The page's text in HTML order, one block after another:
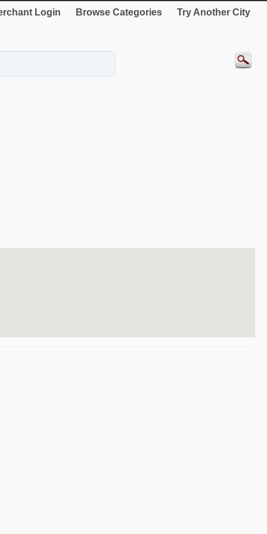
Login Browse Categories Try Another City